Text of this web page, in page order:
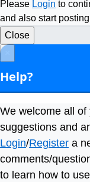
Please Login to
and also start
Close
Help?
We welcome all
suggestions and
Login/Register a
comments/
to learn how to